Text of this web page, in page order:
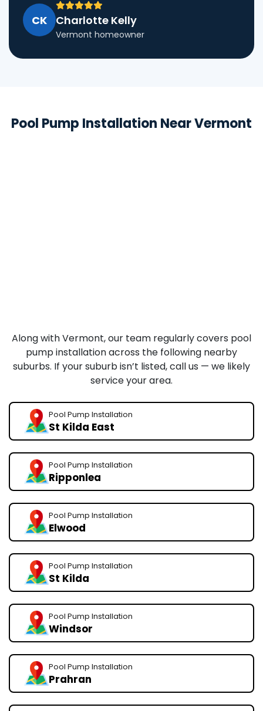
CK Charlotte Kelly
Vermont homeowner
Pool Pump Installation Near Vermont
Along with Vermont, our team regularly covers pool
pump installation across the following nearby
suburbs. If your suburb isn’t listed, call us — we likely
service your area.
Pool Pump Installation
St Kilda East
Pool Pump Installation
Ripponlea
Pool Pump Installation
Elwood
Pool Pump Installation
St Kilda
Pool Pump Installation
Windsor
Pool Pump Installation
Prahran